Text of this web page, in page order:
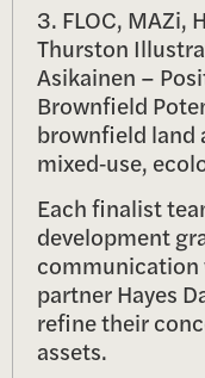
3. FLOC, MAZi,
Thurston
Asikainen –
Brownfield
brownfield land
mixed‑use,
Each finalist
development
communication
partner Hayes
refine their
assets.